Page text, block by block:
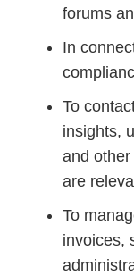
forums
In
To
insights,
and
are
To
invoices,